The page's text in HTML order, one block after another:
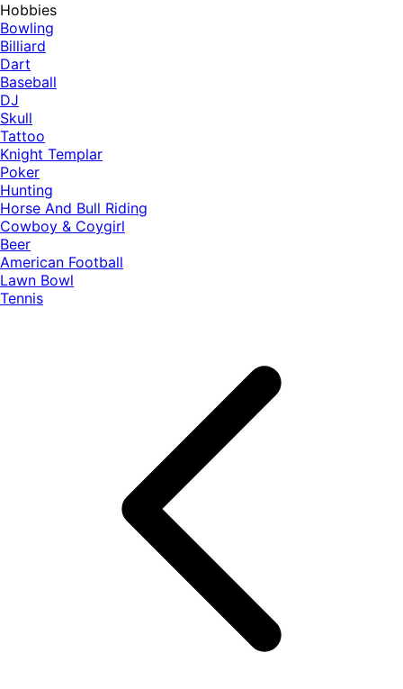
Hobbies
Bowling
Billiard
Dart
Baseball
DJ
Skull
Tattoo
Knight Templar
Poker
Hunting
Horse And Bull Riding
Cowboy & Coygirl
Beer
American Football
Lawn Bowl
Tennis